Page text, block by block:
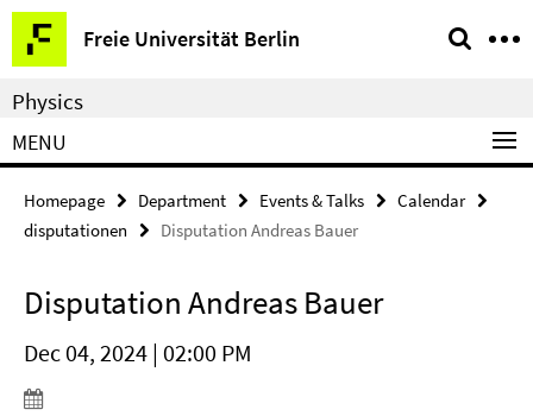
Springe
direkt
zu
Inhalt
Freie Universität Berlin
Service
Navigation
Physics
MENU
Homepage Department Events & Talks
Calendar
disputationen
Disputation Andreas Bauer
Disputation Andreas Bauer
Dec 04, 2024 | 02:00 PM